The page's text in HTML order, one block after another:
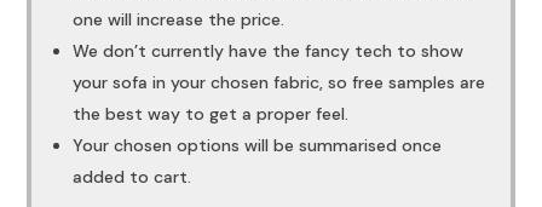
one will increase the price.
We don’t currently have the fancy tech to show
your sofa in your chosen fabric, so free samples are
the best way to get a proper feel.
Your chosen options will be summarised once
added to cart.